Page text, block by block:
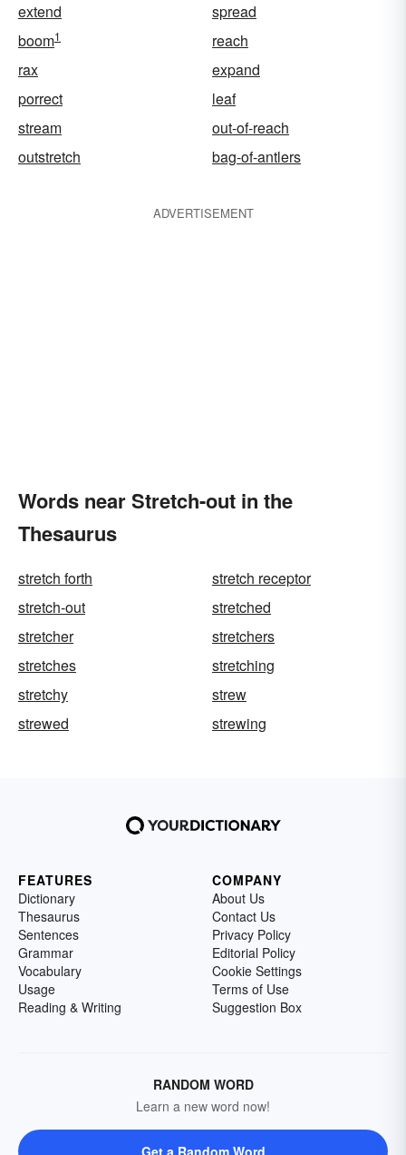
extend
spread
boom1
reach
rax
expand
porrect
leaf
stream
out-of-reach
outstretch
bag-of-antlers
ADVERTISEMENT
Words near Stretch-out in the
Thesaurus
stretch forth
stretch receptor
stretch-out
stretched
stretcher
stretchers
stretches
stretching
stretchy
strew
strewed
strewing
FEATURES
Dictionary
Thesaurus
Sentences
Grammar
Vocabulary
Usage
Reading & Writing
COMPANY
About Us
Contact Us
Privacy Policy
Editorial Policy
Cookie Settings
Terms of Use
Suggestion Box
RANDOM WORD
Learn a new word now!
Get a Random Word